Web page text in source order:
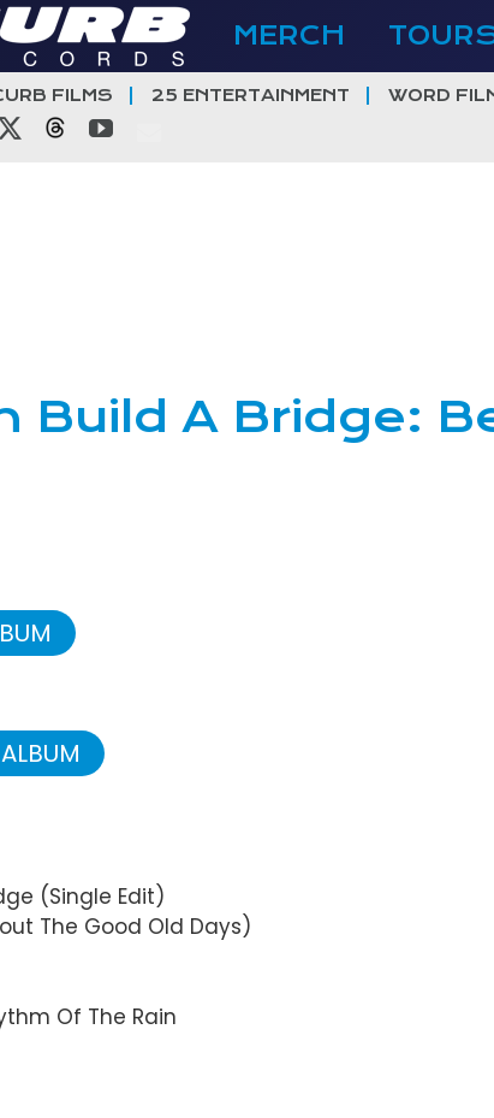
MERCH
FILMS 25 ENTERTAINMENT WORD
ThreadsYouTube
Build A Bridge:
(Single Edit)
The Good Old Days)
Of The Rain